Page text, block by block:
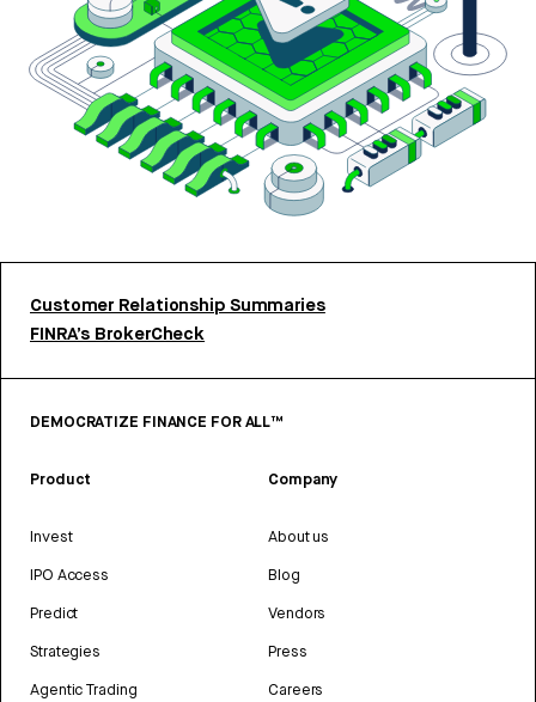
Customer Relationship Summaries
FINRA’s BrokerCheck
DEMOCRATIZE FINANCE FOR ALL™
Product
Invest
IPO Access
Predict
Strategies
Agentic Trading
Company
About us
Blog
Vendors
Press
Careers